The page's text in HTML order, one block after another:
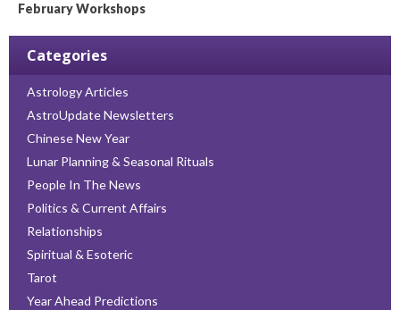
February Workshops
Categories
Astrology Articles
AstroUpdate Newsletters
Chinese New Year
Lunar Planning & Seasonal Rituals
People In The News
Politics & Current Affairs
Relationships
Spiritual & Esoteric
Tarot
Year Ahead Predictions